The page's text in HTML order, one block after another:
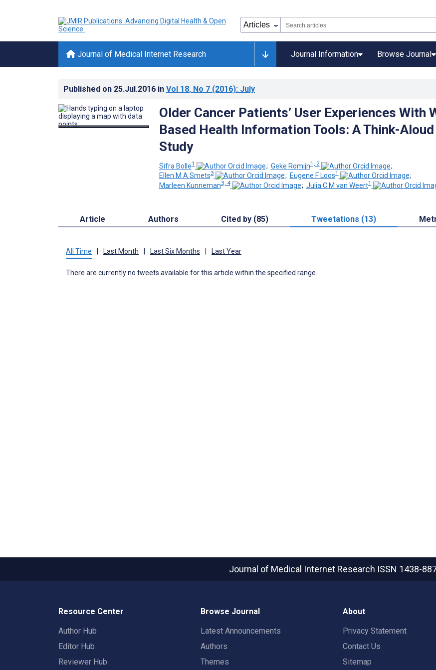
Journal of Medical Internet Research Journal Information Browse Journal
Published on 25.Jul.2016 in Vol 18, No 7 (2016): July
Older Cancer Patients’ User Experiences With
Based Health Information Tools: A Think-Aloud
Study
Sifra Bolle1 ; Geke Romijn1, 2
;
Ellen M A Smets3 ; Eugene F Loos1
;
Marleen Kunneman3, 4 ; Julia C M van Weert1
Article Authors Cited by (85) Tweetations (13)
All Time Last Month Last Six Months Last Year
There are currently no tweets available for this article within the specified range.
Journal of Medical Internet Research ISSN 1438-
Resource Center
Author Hub
Editor Hub
Reviewer Hub
Browse Journal
Latest Announcements
Authors
Themes
About
Privacy Statement
Contact Us
Sitemap